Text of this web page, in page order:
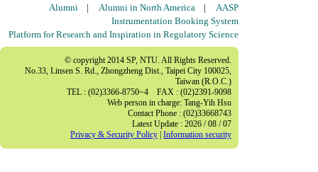
Alumni | Alumni in North America | AASP
Instrumentation Booking System
Platform for Research and Inspiration in Regulatory Science
© copyright 2014 SP, NTU. All Rights Reserved.
No.33, Linsen S. Rd., Zhongzheng Dist., Taipei City 100025,
Taiwan (R.O.C.)
TEL : (02)3366-8750~4 FAX : (02)2391-9098
Web person in charge: Tang-Yih Hsu
Contact Phone : (02)33668743
Latest Update : 2026 / 08 / 07
Privacy & Security Policy Information security